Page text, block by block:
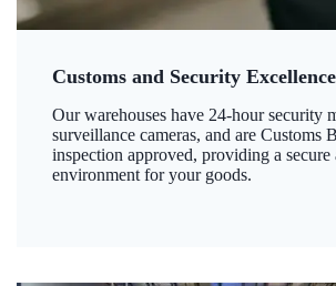
Customs and Security Excellence
Our warehouses have 24-hour security
surveillance cameras, and are Customs
inspection approved, providing a
environment for your goods.